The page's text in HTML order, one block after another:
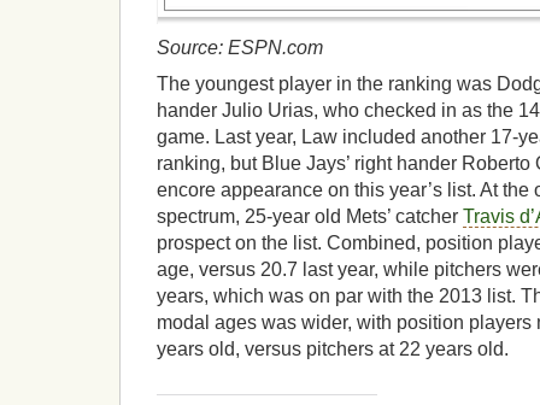
Source: ESPN.com
The youngest player in the ranking was
hander Julio Urias, who checked in as the
game. Last year, Law included another 17-
ranking, but Blue Jays’ right hander
encore appearance on this year’s list. At the
spectrum, 25-year old Mets’ catcher Travis
prospect on the list. Combined, position
age, versus 20.7 last year, while pitchers
years, which was on par with the 2013 list.
modal ages was wider, with position players
years old, versus pitchers at 22 years old.